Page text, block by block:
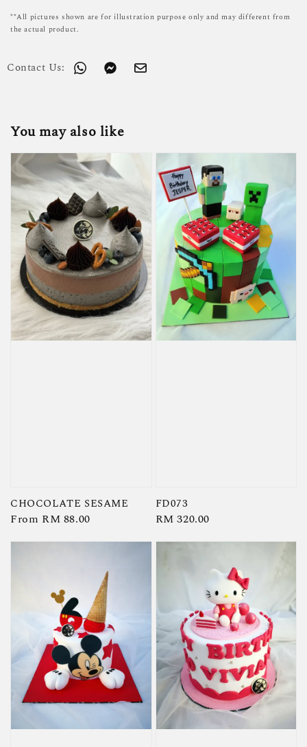
**All pictures shown are for illustration purpose only and may different from
the actual product.
Contact Us:
You may also like
CHOCOLATE SESAME
Regular
From RM 88.00
FD073
Regular
RM 320.00